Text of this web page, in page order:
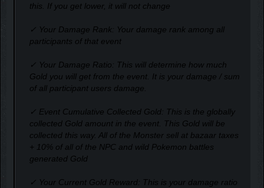
this. If you get lower, it will not change
✓ Your Damage Rank: Your damage rank among all
participants of that event
✓ Your Damage Ratio: This will determine how much
Gold you will get from the event. It is your damage / sum
of all participant users damage.
✓ Event Cumulative Collected Gold: This is the globally
collected Gold amount in the event. This Gold will be
collected this way. All of the Monster sell at bazaar taxes
+ 10% of all of the NPC and wild Pokemon battles
generated Gold
✓ Your Current Gold Reward: This is your damage ratio